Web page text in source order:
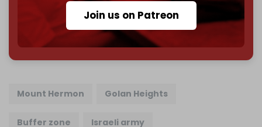
Join us on Patreon
785 of 1000 patrons
Mount Hermon Golan Heights
Buffer zone Israeli army